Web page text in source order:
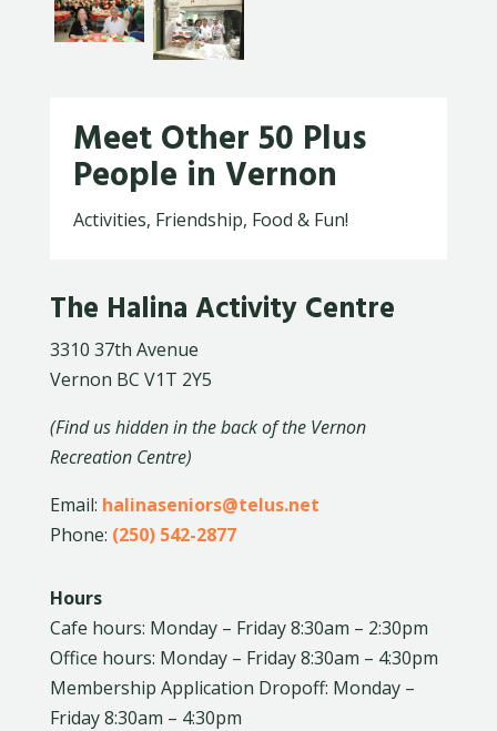
Meet Other 50 Plus
People in Vernon
Activities, Friendship, Food & Fun!
The Halina Activity Centre
3310 37th Avenue
Vernon BC V1T 2Y5
(Find us hidden in the back of the Vernon
Recreation Centre)
Email: halinaseniors@telus.net
Phone: (250) 542-2877
Hours
Cafe hours: Monday – Friday 8:30am – 2:30pm
Office hours: Monday – Friday 8:30am – 4:30pm
Membership Application Dropoff: Monday –
Friday 8:30am – 4:30pm